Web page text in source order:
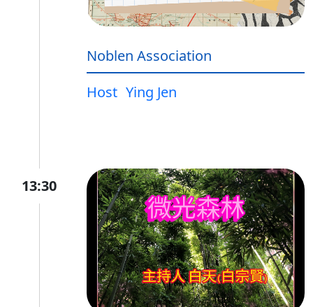
Noblen Association
Host Ying Jen
13:30